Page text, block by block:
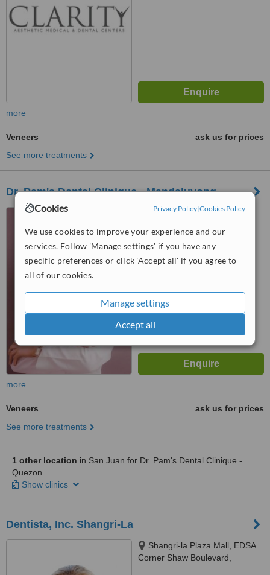
Cookies Privacy Policy|Cookies Policy
We use cookies to improve your experience and our
services. Follow 'Manage settings' if you have any
specific preferences or click 'Accept all' if you agree to
all of our cookies.
Manage settings
Accept all
more
Veneers
ask us for prices
See more treatments
Dr. Pam's Dental Clinique - Mandaluyong
4th Level, 12 ADB Avenue,
1103
WhatClinic ServiceScore
Good 6.2
more
Veneers
ask us for prices
See more treatments
1 other location in San Juan for Dr. Pam's Dental Clinique -
Quezon
Show clinics
Dentista, Inc. Shangri-La
Shangri-la Plaza Mall, EDSA
Corner Shaw Boulevard,